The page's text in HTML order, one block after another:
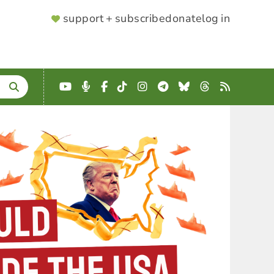
SUPPORTER
support + subscribedonatelog in
YouTube
Podcast
Facebook
TikTokInstagram
Telegram
BlueskyThreads
RSS